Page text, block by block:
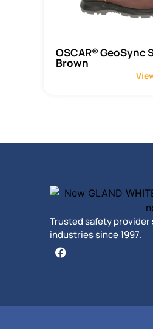
OSCAR® GeoSync
Brown
Trusted safety provider
industries since 1997.